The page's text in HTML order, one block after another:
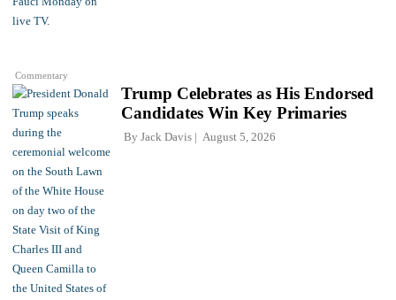
Commentary
Trump Celebrates as His Endorsed
Candidates Win Key Primaries
By Jack Davis August 5, 2026